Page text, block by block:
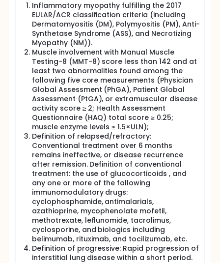
Inflammatory myopathy fulfilling the 2017
EULAR/ACR classification criteria (including
Dermatomyositis (DM), Polymyositis (PM), Anti-
Synthetase Syndrome (ASS), and Necrotizing
Myopathy (NM)).
Muscle involvement with Manual Muscle
Testing-8 (MMT-8) score less than 142 and at
least two abnormalities found among the
following five core measurements (Physician
Global Assessment (PhGA), Patient Global
Assessment (PtGA), or extramuscular disease
activity score ≥ 2; Health Assessment
Questionnaire (HAQ) total score ≥ 0.25;
muscle enzyme levels ≥ 1.5×ULN);
Definition of relapsed/refractory:
Conventional treatment over 6 months
remains ineffective, or disease recurrence
after remission. Definition of conventional
treatment: the use of glucocorticoids , and
any one or more of the following
immunomodulatory drugs:
cyclophosphamide, antimalarials,
azathioprine, mycophenolate mofetil,
methotrexate, leflunomide, tacrolimus,
cyclosporine, and biologics including
belimumab, rituximab, and tocilizumab, etc.
Definition of progressive: Rapid progression of
interstitial lung disease within a short period.